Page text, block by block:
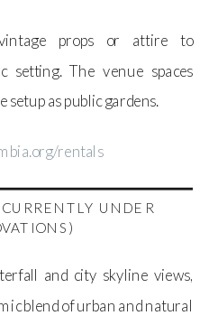
props or attire to
setting. The venue spaces
setup as public gardens.
rentals
UNDER
and city skyline views,
blend of urban and natural